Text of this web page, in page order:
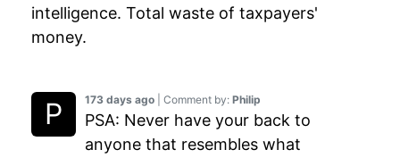
173 days ago | Comment by: Philip
PSA: Never have your back to
anyone that resembles what
intelligence. Total waste of taxpayers'
money.